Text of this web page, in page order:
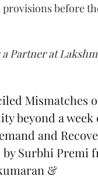
before
Partner at
Mismatches
beyond a week
and
Surbhi Premi
&